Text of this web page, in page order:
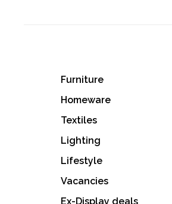
Furniture
Homeware
Textiles
Lighting
Lifestyle
Vacancies
Ex-Display deals